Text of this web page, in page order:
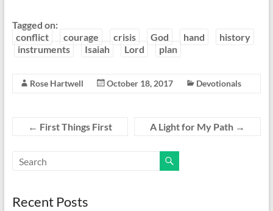
Tagged on:
conflict
courage crisis God hand
history
instruments
Isaiah Lord plan
Rose Hartwell October 18, 2017 Devotionals
← First Things First A Light for My Path →
Recent Posts